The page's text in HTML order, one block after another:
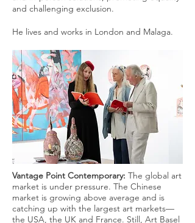
and challenging exclusion.
He lives and works in London and Malaga.
Vantage Point Contemporary: The global art
market is under pressure. The Chinese
market is growing above average and is
catching up with the largest art markets—
the USA, the UK and France. Still, Art Basel